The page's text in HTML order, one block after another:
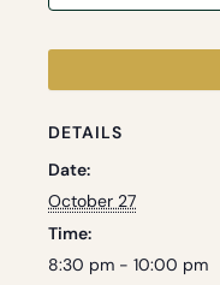
DETAILS
Date:
October 27
Time:
8:30 pm - 10:00 pm